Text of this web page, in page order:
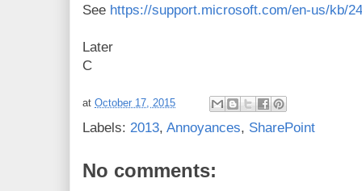
See https://support.microsoft.com/en-us/kb/
Later
C
at October 17, 2015
Labels: 2013, Annoyances, SharePoint
No comments: